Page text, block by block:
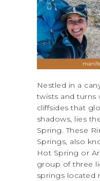
Nestled in a
twists and turns
cliffsides that
shadows, lies
Spring. These
Springs, also
Hot Spring or
group of three
springs located